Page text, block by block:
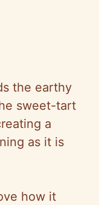
the earthy
sweet-tart
a
as it is
how it